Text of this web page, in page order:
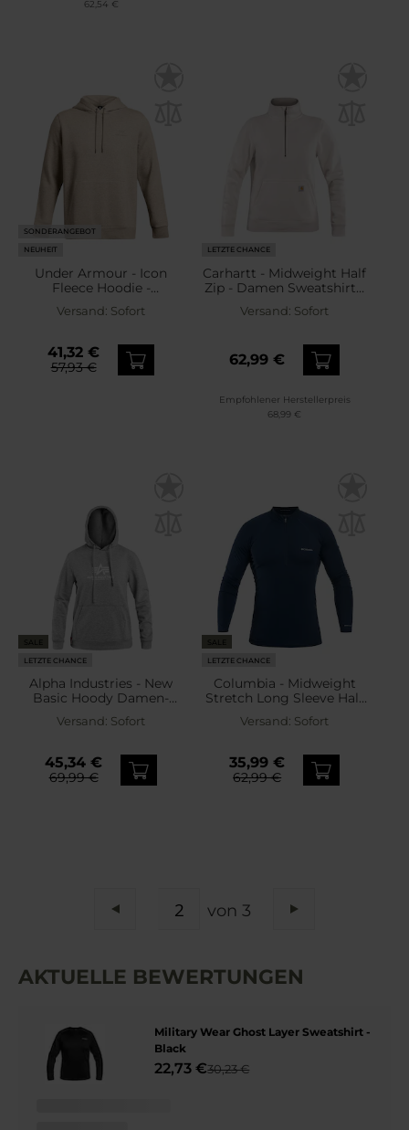
62,54 €
SONDERANGEBOT
NEUHEIT
Under Armour - Icon
Fleece Hoodie -
Sweatshirt - Timberwolf
Taupe Light
Versand: Sofort
41,32 €
57,93 €
LETZTE CHANCE
Carhartt - Midweight Half
Zip - Damen Sweatshirt -
Versand: Sofort
62,99 €
Empfohlener Herstellerpreis
68,99 €
SALE
LETZTE CHANCE
Alpha Industries - New
Basic Hoody Damen-
Sweatshirt - Grey Heather
Versand: Sofort
45,34 €
69,99 €
SALE
LETZTE CHANCE
Columbia - Midweight
Stretch Long Sleeve Half
Zip - Thermo-Sweatshirt -
Collegiate Navy
Versand: Sofort
35,99 €
62,99 €
Zurück von 3
AKTUELLE BEWERTUNGEN
Military Wear Ghost Layer Sweatshirt -
Black
22,73 €30,23 €